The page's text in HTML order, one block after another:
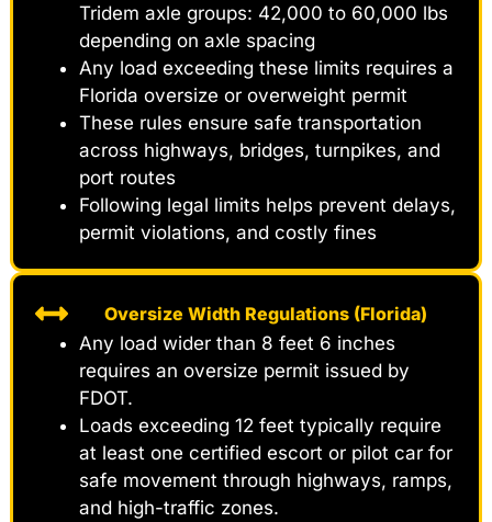
Tridem axle groups: 42,000 to 60,000 lbs
depending on axle spacing
Any load exceeding these limits requires a
Florida oversize or overweight permit
These rules ensure safe transportation
across highways, bridges, turnpikes, and
port routes
Following legal limits helps prevent delays,
permit violations, and costly fines
Oversize Width Regulations (Florida)
Any load wider than 8 feet 6 inches
requires an oversize permit issued by
FDOT.
Loads exceeding 12 feet typically require
at least one certified escort or pilot car for
safe movement through highways, ramps,
and high-traffic zones.